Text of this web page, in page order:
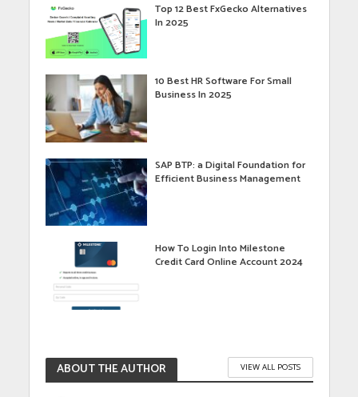
Top 12 Best FxGecko Alternatives
In 2025
10 Best HR Software For Small
Business In 2025
SAP BTP: a Digital Foundation for
Efficient Business Management
How To Login Into Milestone
Credit Card Online Account 2024
ABOUT THE AUTHOR VIEW ALL POSTS